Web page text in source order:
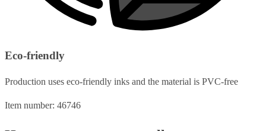
Eco-friendly
Production uses eco-friendly inks and the material is PVC-free
Item number: 46746